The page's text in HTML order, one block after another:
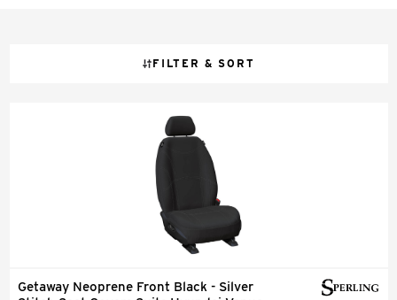
FILTER & SORT
Getaway Neoprene Front Black - Silver